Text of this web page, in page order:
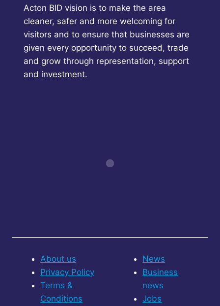
Acton BID vision is to make the area
cleaner, safer and more welcoming for
visitors and to ensure that businesses are
given every opportunity to succeed, trade
and grow through representation, support
and investment.
About us
Privacy Policy
Terms &
Conditions
News
Business
news
Jobs